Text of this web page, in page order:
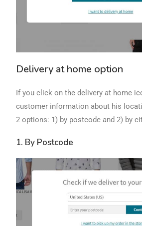
Delivery at home option
If you click on the delivery at home
customer information about his
2 options: 1) by postcode and 2) by
1. By Postcode